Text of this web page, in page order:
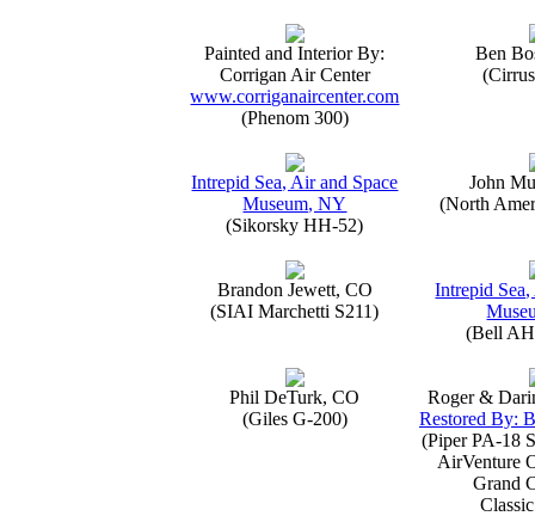
Painted and Interior By:
Corrigan Air Center
www.corriganaircenter.com
(Phenom 300)
Ben
Intrepid Sea, Air and Space
Museum, NY
(Sikorsky HH-52)
John
(North
Brandon Jewett, CO
(SIAI Marchetti S211)
Intrepid
(Bell
Phil DeTurk, CO
(Giles G-200)
Roger &
Restored By:
(Piper PA-18
AirVenture
Grand